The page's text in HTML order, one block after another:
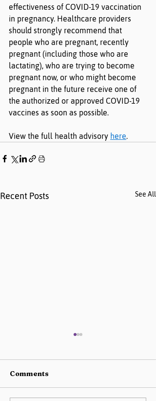
effectiveness of COVID-19 vaccination
in pregnancy. Healthcare providers
should strongly recommend that
people who are pregnant, recently
pregnant (including those who are
lactating), who are trying to become
pregnant now, or who might become
pregnant in the future receive one of
the authorized or approved COVID-19
vaccines as soon as possible.
View the full health advisory here.
Recent Posts See All
Comments